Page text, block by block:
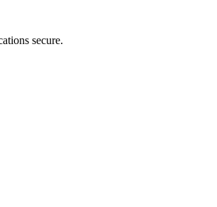
secure.